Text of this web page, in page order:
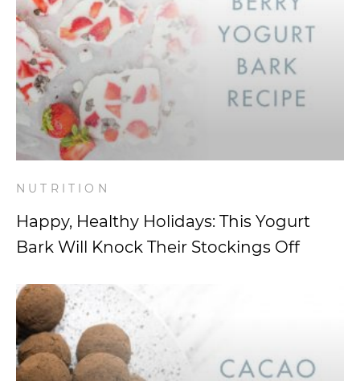
NUTRITION
Happy, Healthy Holidays: This Yogurt
Bark Will Knock Their Stockings Off